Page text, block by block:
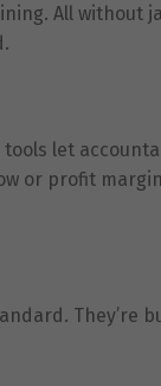
All without
let
or profit
They’re